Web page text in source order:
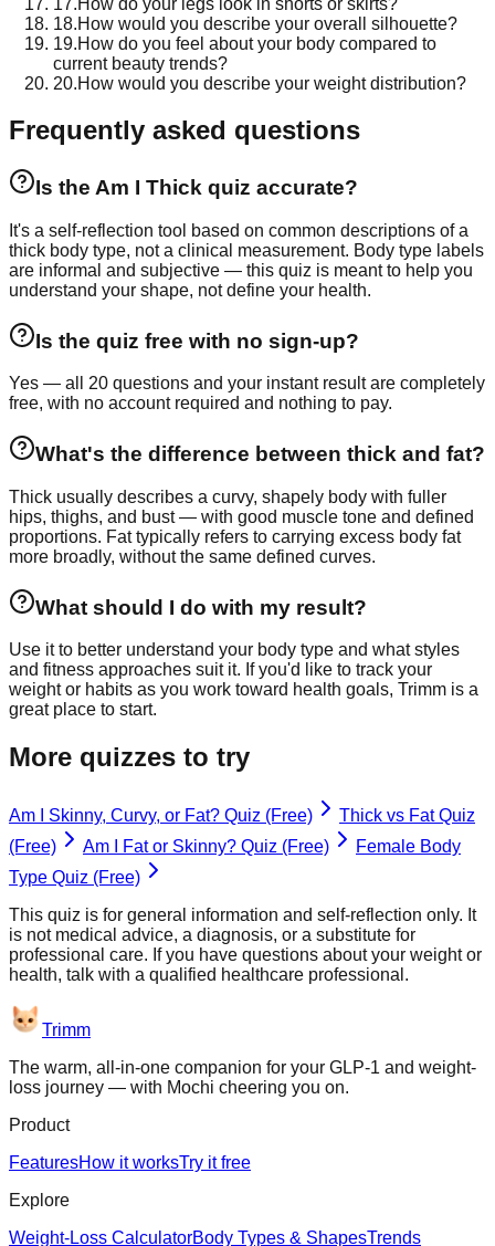
18.How would you describe your overall silhouette?
19.How do you feel about your body compared to
current beauty trends?
20.How would you describe your weight distribution?
Frequently asked questions
Is the Am I Thick quiz accurate?
It's a self-reflection tool based on common descriptions of a
thick body type, not a clinical measurement. Body type labels
are informal and subjective — this quiz is meant to help you
understand your shape, not define your health.
Is the quiz free with no sign-up?
Yes — all 20 questions and your instant result are completely
free, with no account required and nothing to pay.
What's the difference between thick and fat?
Thick usually describes a curvy, shapely body with fuller
hips, thighs, and bust — with good muscle tone and defined
proportions. Fat typically refers to carrying excess body fat
more broadly, without the same defined curves.
What should I do with my result?
Use it to better understand your body type and what styles
and fitness approaches suit it. If you'd like to track your
weight or habits as you work toward health goals, Trimm is a
great place to start.
More quizzes to try
Am I Skinny, Curvy, or Fat? Quiz (Free)
Thick vs Fat Quiz
(Free)
Am I Fat or Skinny? Quiz (Free)
Female Body
Type Quiz (Free)
This quiz is for general information and self-reflection only. It
is not medical advice, a diagnosis, or a substitute for
professional care. If you have questions about your weight or
health, talk with a qualified healthcare professional.
Trimm
The warm, all-in-one companion for your GLP-1 and weight-
loss journey — with Mochi cheering you on.
Product
FeaturesHow it worksTry it free
Explore
Weight-Loss CalculatorBody Types & ShapesTrends